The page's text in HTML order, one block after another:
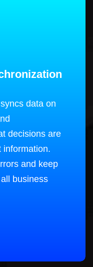
data on
decisions are
information.
and keep
business